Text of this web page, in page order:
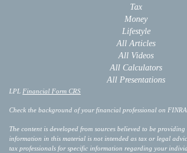
Tax
Money
Lifestyle
All Articles
All Videos
All Calculators
All Presentations
LPL Financial Form CRS
Check the background of your financial professional on
The content is developed from sources believed to be
information in this material is not intended as tax or legal
tax professionals for specific information regarding your